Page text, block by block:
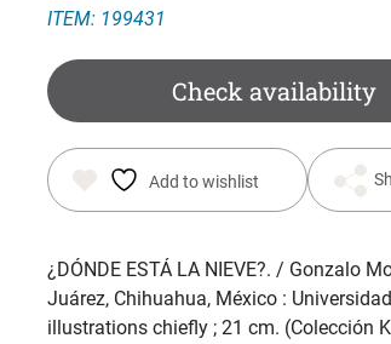
ITEM: 199431
Check availability
Add to wishlist
¿DÓNDE ESTÁ LA NIEVE?. / Gonzalo
Juárez, Chihuahua, México :
illustrations chiefly ; 21 cm. (Colección